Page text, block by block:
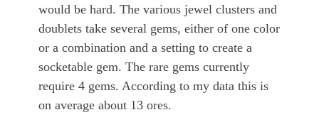
would be hard. The various jewel clusters and
doublets take several gems, either of one color
or a combination and a setting to create a
socketable gem. The rare gems currently
require 4 gems. According to my data this is
on average about 13 ores.